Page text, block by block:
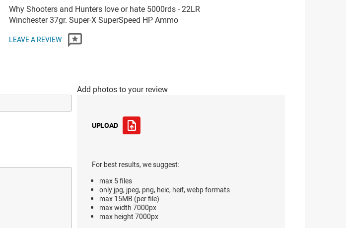
Why Shooters and Hunters love or hate 5000rds - 22LR
Winchester 37gr. Super-X SuperSpeed HP Ammo
LEAVE A REVIEW
Add photos to your review
UPLOAD
For best results, we suggest:
max 5 files
only jpg, jpeg, png, heic, heif, webp formats
max 15MB (per file)
max width 7000px
max height 7000px